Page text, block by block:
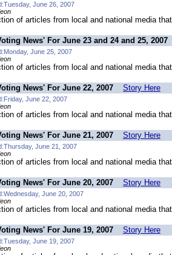
June 26, 2007
of articles from local and national media
News' For June 23 and 24 and 25, 2007
June 25, 2007
of articles from local and national media
News' For June 22, 2007 Story Here
June 22, 2007
of articles from local and national media
News' For June 21, 2007 Story Here
June 21, 2007
of articles from local and national media
News' For June 20, 2007 Story Here
June 20, 2007
of articles from local and national media
News' For June 19, 2007 Story Here
June 19, 2007